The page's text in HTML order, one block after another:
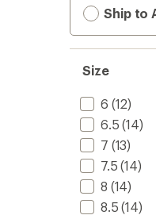
Ship to
Size
6 (12)
6.5 (14)
7 (13)
7.5 (14)
8 (14)
8.5 (14)